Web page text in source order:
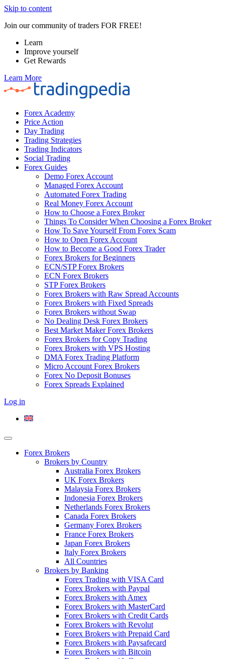
Skip to content
Join our community of traders FOR FREE!
Learn
Improve yourself
Get Rewards
Learn More
Forex Academy
Price Action
Day Trading
Trading Strategies
Trading Indicators
Social Trading
Forex Guides
Demo Forex Account
Managed Forex Account
Automated Forex Trading
Real Money Forex Account
How to Choose a Forex Broker
Things To Consider When Choosing a Forex Broker
How To Save Yourself From Forex Scam
How to Open Forex Account
How to Become a Good Forex Trader
Forex Brokers for Beginners
ECN/STP Forex Brokers
ECN Forex Brokers
STP Forex Brokers
Forex Brokers with Raw Spread Accounts
Forex Brokers with Fixed Spreads
Forex Brokers without Swap
No Dealing Desk Forex Brokers
Best Market Maker Forex Brokers
Forex Brokers for Copy Trading
Forex Brokers with VPS Hosting
DMA Forex Trading Platform
Micro Account Forex Brokers
Forex No Deposit Bonuses
Forex Spreads Explained
Log in
Forex Brokers
Brokers by Country
Australia Forex Brokers
UK Forex Brokers
Malaysia Forex Brokers
Indonesia Forex Brokers
Netherlands Forex Brokers
Canada Forex Brokers
Germany Forex Brokers
France Forex Brokers
Japan Forex Brokers
Italy Forex Brokers
All Countries
Brokers by Banking
Forex Trading with VISA Card
Forex Brokers with Paypal
Forex Brokers with Amex
Forex Brokers with MasterCard
Forex Brokers with Credit Cards
Forex Brokers with Revolut
Forex Brokers with Prepaid Card
Forex Brokers with Paysafecard
Forex Brokers with Bitcoin